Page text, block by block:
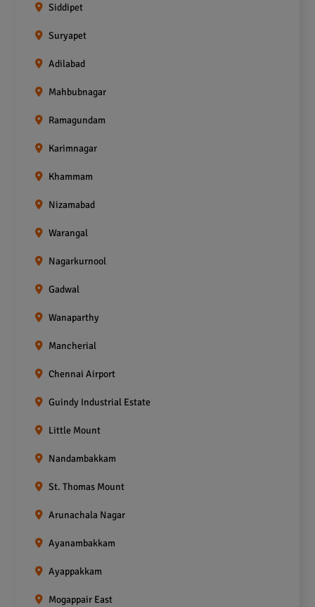
Siddipet
Suryapet
Adilabad
Mahbubnagar
Ramagundam
Karimnagar
Khammam
Nizamabad
Warangal
Nagarkurnool
Gadwal
Wanaparthy
Mancherial
Chennai Airport
Guindy Industrial Estate
Little Mount
Nandambakkam
St. Thomas Mount
Arunachala Nagar
Ayanambakkam
Ayappakkam
Mogappair East